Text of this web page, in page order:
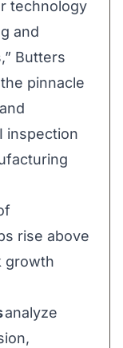
technology
and
Butters
pinnacle
inspection
rise above
growth
analyze